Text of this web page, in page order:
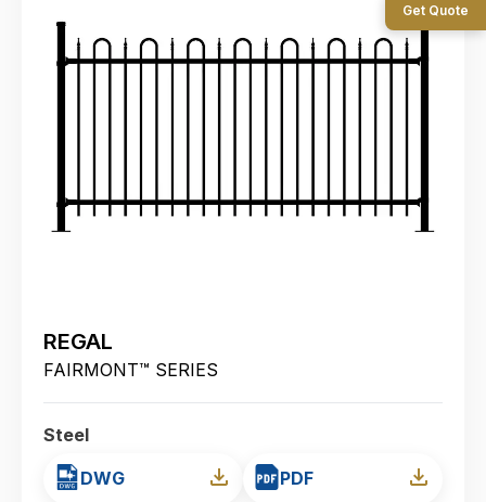
Get Quote
REGAL
FAIRMONT™ SERIES
Steel
DWG PDF